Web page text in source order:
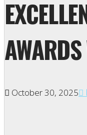
October 30, 2025